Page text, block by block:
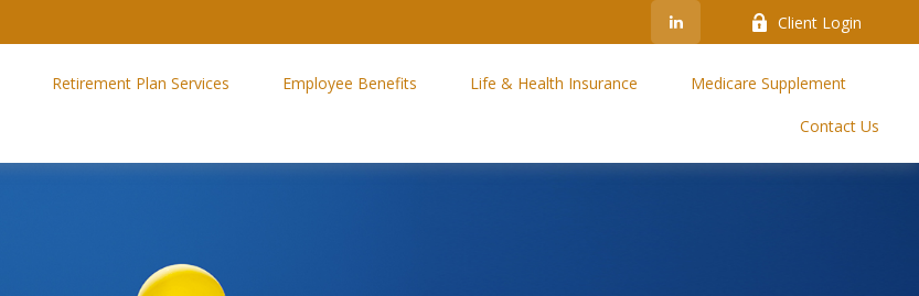
Client Login
Retirement Plan Services Employee Benefits Life & Health Insurance Medicare Supplement
Contact Us